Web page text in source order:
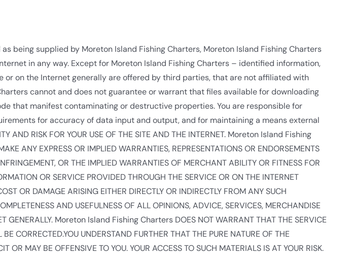
being supplied by Moreton Island Fishing Charters, Moreton Island Fishing Charters
in any way. Except for Moreton Island Fishing Charters – identified information,
on the Internet generally are offered by third parties, that are not affiliated with
cannot and does not guarantee or warrant that files available for downloading
that manifest contaminating or destructive properties. You are responsible for
for accuracy of data input and output, and for maintaining a means external
RISK FOR YOUR USE OF THE SITE AND THE INTERNET. Moreton Island Fishing
ANY EXPRESS OR IMPLIED WARRANTIES, REPRESENTATIONS OR ENDORSEMENTS
OR THE IMPLIED WARRANTIES OF MERCHANT ABILITY OR FITNESS FOR
OR SERVICE PROVIDED THROUGH THE SERVICE OR ON THE INTERNET
OR DAMAGE ARISING EITHER DIRECTLY OR INDIRECTLY FROM ANY SUCH
AND USEFULNESS OF ALL OPINIONS, ADVICE, SERVICES, MERCHANDISE
GENERALLY. Moreton Island Fishing Charters DOES NOT WARRANT THAT THE SERVICE
CORRECTED.YOU UNDERSTAND FURTHER THAT THE PURE NATURE OF THE
MAY BE OFFENSIVE TO YOU. YOUR ACCESS TO SUCH MATERIALS IS AT YOUR RISK.